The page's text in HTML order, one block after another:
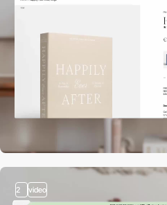
2 video